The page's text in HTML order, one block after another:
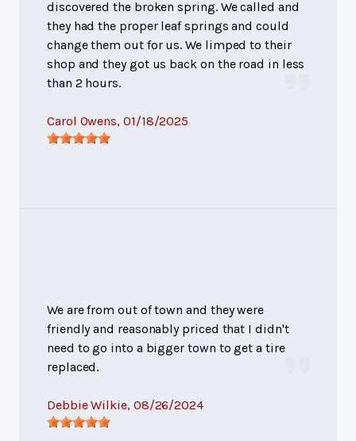
discovered the broken spring. We called and
they had the proper leaf springs and could
change them out for us. We limped to their
shop and they got us back on the road in less
than 2 hours.
Carol Owens, 01/18/2025
We are from out of town and they were
friendly and reasonably priced that I didn't
need to go into a bigger town to get a tire
replaced.
Debbie Wilkie, 08/26/2024